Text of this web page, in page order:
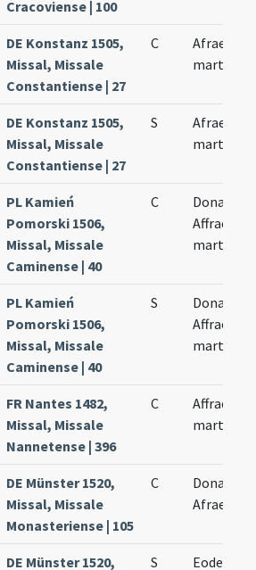
Cracoviense | 100
DE Konstanz 1505,
Missal, Missale
Constantiense | 27
C
Afrae
martyris
DE Konstanz 1505,
Missal, Missale
Constantiense | 27
S
Afrae
martyris
PL Kamień
Pomorski 1506,
Missal, Missale
Caminense | 40
C
Donati et
Affrae
martyrum
PL Kamień
Pomorski 1506,
Missal, Missale
Caminense | 40
S
Donati et
Affrae
martyris
FR Nantes 1482,
Missal, Missale
Nannetense | 396
C
Affrae
martyris
DE Münster 1520,
Missal, Missale
Monasteriense | 105
C
Donati et
Afrae
DE Münster 1520, S Eodem die